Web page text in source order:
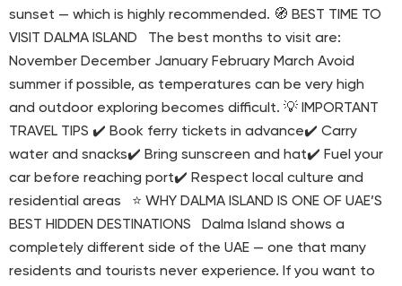
sunset — which is highly recommended. 🧭 BEST TIME TO
VISIT DALMA ISLAND The best months to visit are:
November December January February March Avoid
summer if possible, as temperatures can be very high
and outdoor exploring becomes difficult. 💡 IMPORTANT
TRAVEL TIPS ✔️ Book ferry tickets in advance✔️ Carry
water and snacks✔️ Bring sunscreen and hat✔️ Fuel your
car before reaching port✔️ Respect local culture and
residential areas ⭐ WHY DALMA ISLAND IS ONE OF UAE’S
BEST HIDDEN DESTINATIONS Dalma Island shows a
completely different side of the UAE — one that many
residents and tourists never experience. If you want to